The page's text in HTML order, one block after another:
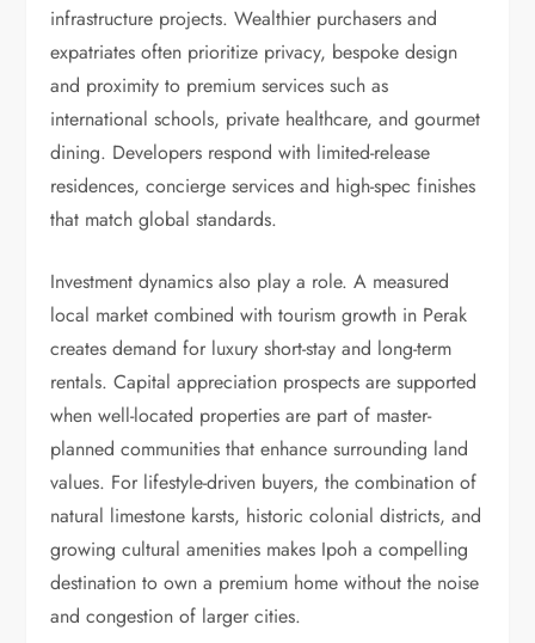
infrastructure projects. Wealthier purchasers and
expatriates often prioritize privacy, bespoke design
and proximity to premium services such as
international schools, private healthcare, and gourmet
dining. Developers respond with limited-release
residences, concierge services and high-spec finishes
that match global standards.
Investment dynamics also play a role. A measured
local market combined with tourism growth in Perak
creates demand for luxury short-stay and long-term
rentals. Capital appreciation prospects are supported
when well-located properties are part of master-
planned communities that enhance surrounding land
values. For lifestyle-driven buyers, the combination of
natural limestone karsts, historic colonial districts, and
growing cultural amenities makes Ipoh a compelling
destination to own a premium home without the noise
and congestion of larger cities.